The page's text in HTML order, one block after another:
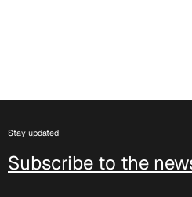
C 388
Xtreme (Cat. C - Fabric)
Stay updated
Subscribe to the